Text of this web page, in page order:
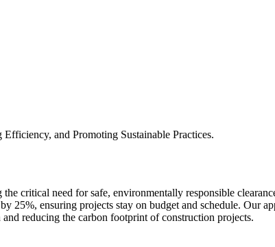
and Promoting Sustainable Practices.
critical need for safe, environmentally responsible
ensuring projects stay on budget and schedule. Our
reducing the carbon footprint of construction projects.